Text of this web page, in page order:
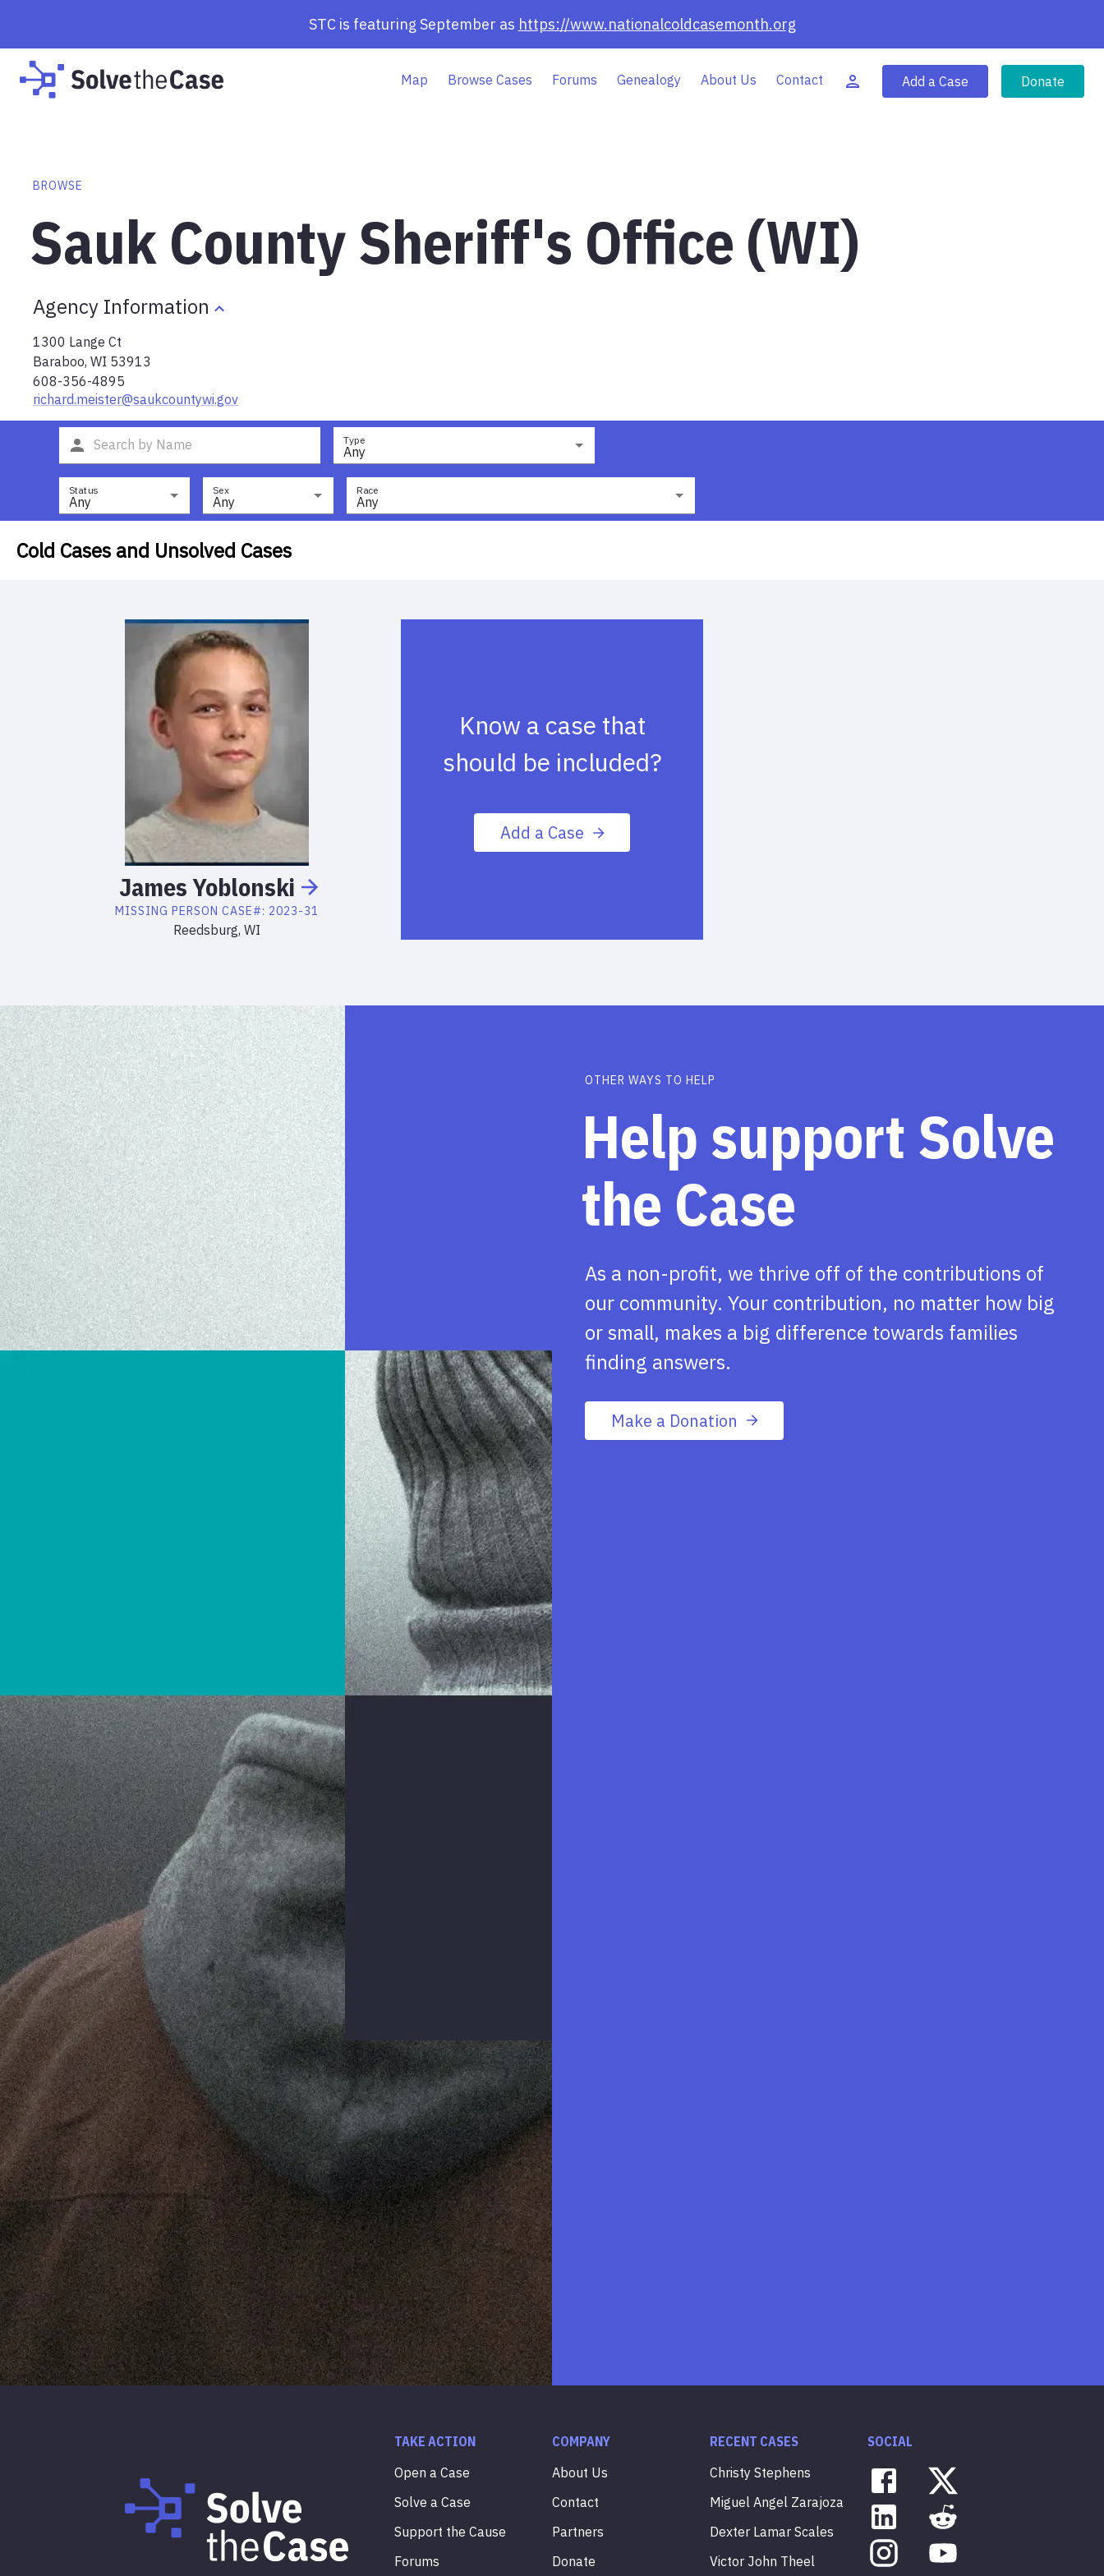
STC is featuring September as https://www.nationalcoldcasemonth.org
Map Browse Cases Forums Genealogy About Us Contact Add a Case Donate
BROWSE
Sauk County Sheriff's Office (WI)
Agency Information
1300 Lange Ct
Baraboo, WI 53913
608-356-4895
richard.meister@saukcountywi.gov
Type
Any
Status
Any
Sex
Any
Race
Any
Cold Cases and Unsolved Cases
JamesYoblonski
MISSING PERSON CASE#: 2023-31
Reedsburg, WI
Know a case that
should be included?
Add a Case
OTHER WAYS TO HELP
Help support Solve
the Case
As a non-profit, we thrive off of the contributions of
our community. Your contribution, no matter how big
or small, makes a big difference towards families
finding answers.
Make a Donation
TAKE ACTION
Open a Case
Solve a Case
Support the Cause
Forums
COMPANY
About Us
Contact
Partners
Donate
RECENT CASES
Christy Stephens
Miguel Angel Zarajoza
Dexter Lamar Scales
Victor John Theel
SOCIAL